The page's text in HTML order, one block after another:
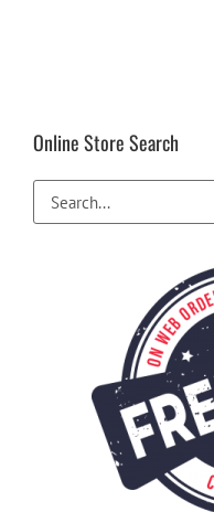
Online Store Search